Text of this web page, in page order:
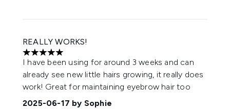
REALLY WORKS!
5 stars out of a maximum of 5
I have been using for around 3 weeks and can
already see new little hairs growing, it really does
work! Great for maintaining eyebrow hair too
2025-06-17 by Sophie